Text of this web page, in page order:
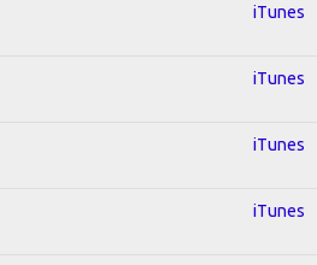
iTunes
iTunes
iTunes
iTunes